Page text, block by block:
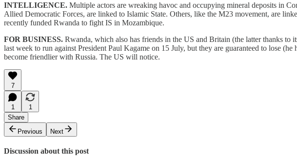
INTELLIGENCE. Multiple actors are wreaking havoc and occupying mineral deposits in
Allied Democratic Forces, are linked to Islamic State. Others, like the M23 movement, are
recently funded Rwanda to fight IS in Mozambique.
FOR BUSINESS. Rwanda, which also has friends in the US and Britain (the latter thanks to
last week to run against President Paul Kagame on 15 July, but they are guaranteed to lose
become friendlier with Russia. The US will notice.
7
1
1
Share
Previous
Next
Discussion about this post